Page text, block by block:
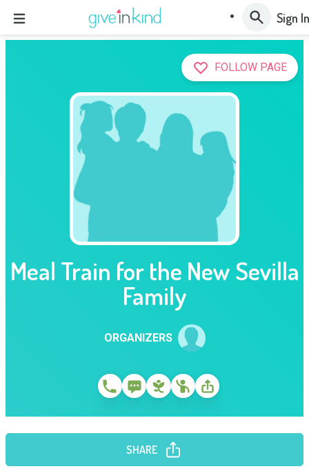
Sign In
FOLLOW PAGE
Meal Train for the New Sevilla
Family
ORGANIZERS
SHARE